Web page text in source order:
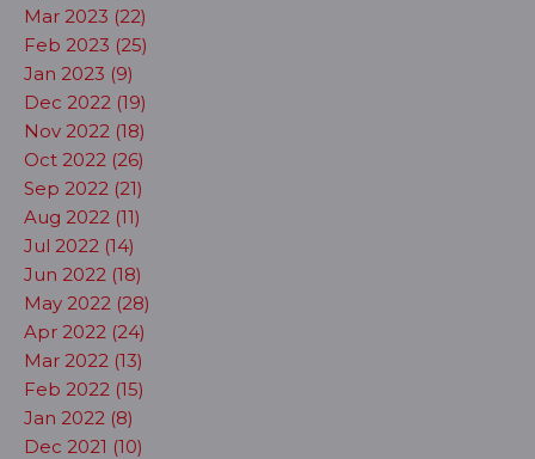
Mar 2023 (22)
Feb 2023 (25)
Jan 2023 (9)
Dec 2022 (19)
Nov 2022 (18)
Oct 2022 (26)
Sep 2022 (21)
Aug 2022 (11)
Jul 2022 (14)
Jun 2022 (18)
May 2022 (28)
Apr 2022 (24)
Mar 2022 (13)
Feb 2022 (15)
Jan 2022 (8)
Dec 2021 (10)